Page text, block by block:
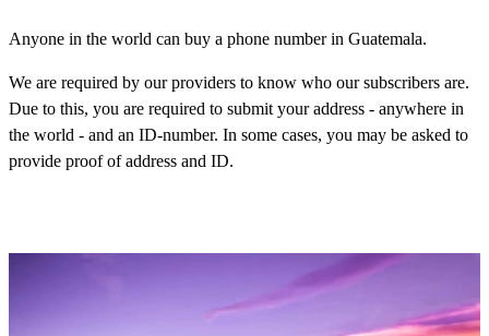
Anyone in the world can buy a phone number in Guatemala.
We are required by our providers to know who our subscribers are.
Due to this, you are required to submit your address - anywhere in
the world - and an ID-number. In some cases, you may be asked to
provide proof of address and ID.